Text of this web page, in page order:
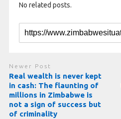
No related posts.
Newer Post
Real wealth is never kept
in cash: The flaunting of
millions in Zimbabwe is
not a sign of success but
of criminality